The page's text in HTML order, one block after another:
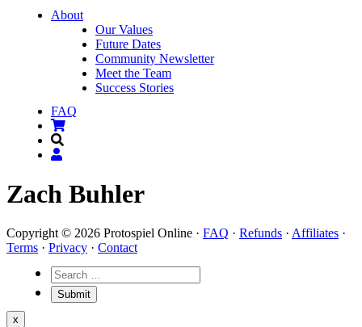
About
Our Values
Future Dates
Community Newsletter
Meet the Team
Success Stories
FAQ
Zach Buhler
Copyright © 2026 Protospiel Online · FAQ · Refunds · Affiliates ·
Terms · Privacy · Contact
x